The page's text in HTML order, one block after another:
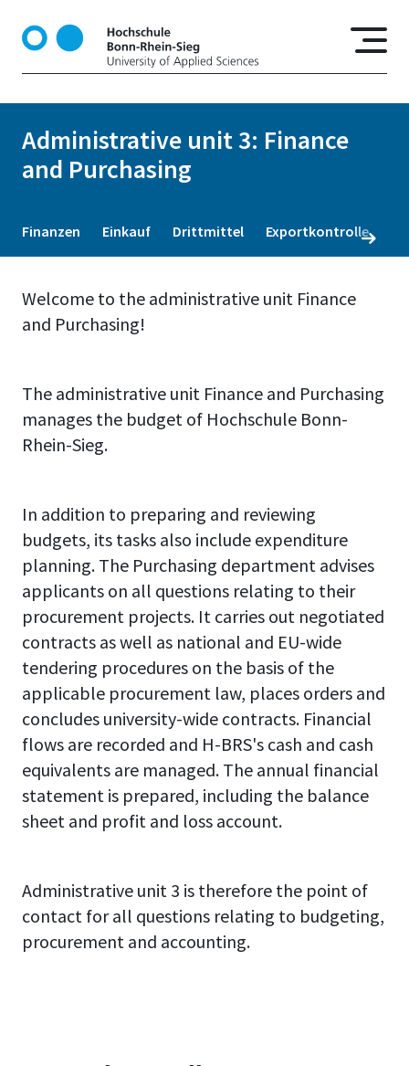
t
o
Administrative unit 3: Finance
and Purchasing
Finanzen Einkauf Drittmittel Exportkontrolle
Welcome to the administrative unit Finance
and Purchasing!
The administrative unit Finance and Purchasing
manages the budget of Hochschule Bonn-
Rhein-Sieg.
In addition to preparing and reviewing
budgets, its tasks also include expenditure
planning. The Purchasing department advises
applicants on all questions relating to their
procurement projects. It carries out negotiated
contracts as well as national and EU-wide
tendering procedures on the basis of the
applicable procurement law, places orders and
concludes university-wide contracts. Financial
flows are recorded and H-BRS's cash and cash
equivalents are managed. The annual financial
statement is prepared, including the balance
sheet and profit and loss account.
Administrative unit 3 is therefore the point of
contact for all questions relating to budgeting,
procurement and accounting.